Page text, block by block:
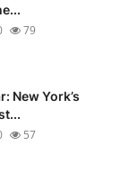
79
New York’s
57